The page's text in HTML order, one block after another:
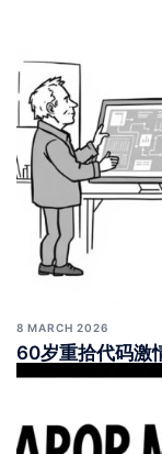
8 MARCH 2026
60岁重拾代码激